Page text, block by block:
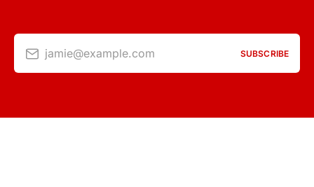
jamie@example.com SUBSCRIBE